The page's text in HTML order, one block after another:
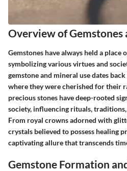
Overview of Gemstones
Gemstones have always held a place
symbolizing various virtues and
gemstone and mineral use dates
where they were cherished for their
precious stones have deep-rooted
society, influencing rituals,
From royal crowns adorned with
crystals believed to possess healing
captivating allure that transcends
Gemstone Formation